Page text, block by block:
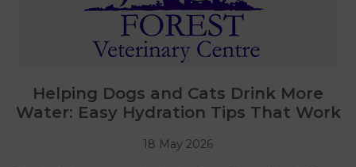
Helping Dogs and Cats Drink More
Water: Easy Hydration Tips That Work
18 May 2026